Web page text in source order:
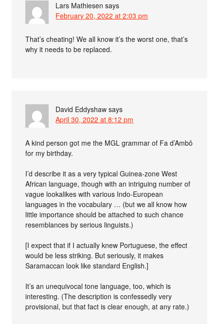
Lars Mathiesen says
February 20, 2022 at 2:03 pm
That’s cheating! We all know it’s the worst one, that’s
why it needs to be replaced.
David Eddyshaw says
April 30, 2022 at 8:12 pm
A kind person got me the MGL grammar of Fa d’Ambô
for my birthday.
I’d describe it as a very typical Guinea-zone West
African language, though with an intriguing number of
vague lookalikes with various Indo-European
languages in the vocabulary … (but we all know how
little importance should be attached to such chance
resemblances by serious linguists.)
[I expect that if I actually knew Portuguese, the effect
would be less striking. But seriously, it makes
Saramaccan look like standard English.]
It’s an unequivocal tone language, too, which is
interesting. (The description is confessedly very
provisional, but that fact is clear enough, at any rate.)